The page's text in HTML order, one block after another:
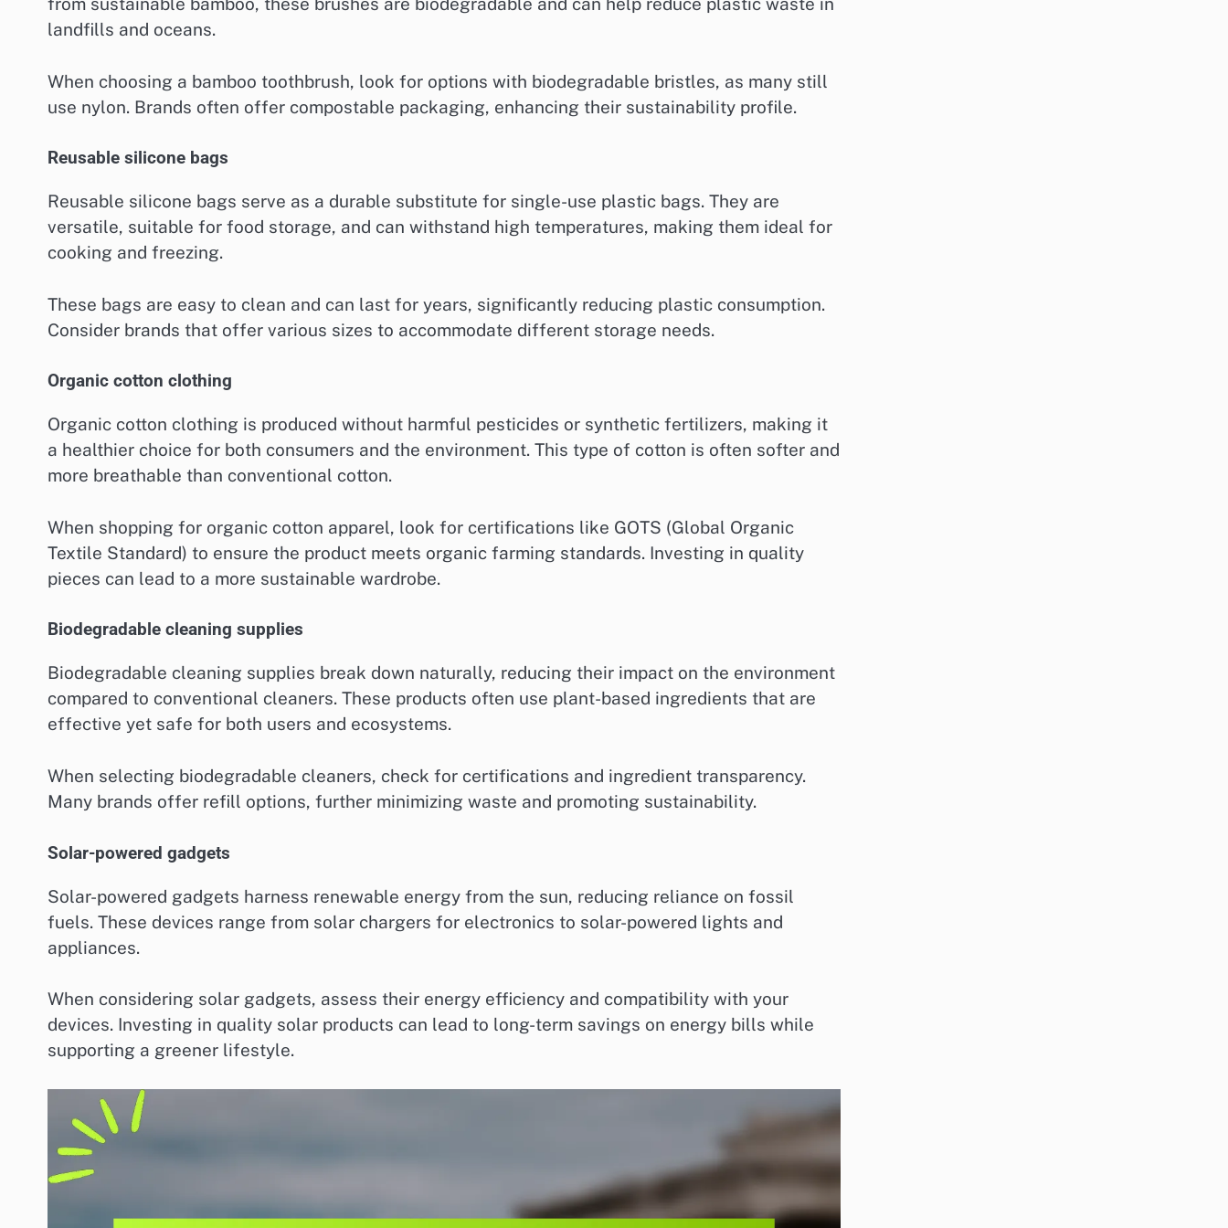
landfills and oceans.
When choosing a bamboo toothbrush, look for options with biodegradable bristles, as many still
use nylon. Brands often offer compostable packaging, enhancing their sustainability profile.
Reusable silicone bags
Reusable silicone bags serve as a durable substitute for single-use plastic bags. They are
versatile, suitable for food storage, and can withstand high temperatures, making them ideal for
cooking and freezing.
These bags are easy to clean and can last for years, significantly reducing plastic consumption.
Consider brands that offer various sizes to accommodate different storage needs.
Organic cotton clothing
Organic cotton clothing is produced without harmful pesticides or synthetic fertilizers, making it
a healthier choice for both consumers and the environment. This type of cotton is often softer and
more breathable than conventional cotton.
When shopping for organic cotton apparel, look for certifications like GOTS (Global Organic
Textile Standard) to ensure the product meets organic farming standards. Investing in quality
pieces can lead to a more sustainable wardrobe.
Biodegradable cleaning supplies
Biodegradable cleaning supplies break down naturally, reducing their impact on the environment
compared to conventional cleaners. These products often use plant-based ingredients that are
effective yet safe for both users and ecosystems.
When selecting biodegradable cleaners, check for certifications and ingredient transparency.
Many brands offer refill options, further minimizing waste and promoting sustainability.
Solar-powered gadgets
Solar-powered gadgets harness renewable energy from the sun, reducing reliance on fossil
fuels. These devices range from solar chargers for electronics to solar-powered lights and
appliances.
When considering solar gadgets, assess their energy efficiency and compatibility with your
devices. Investing in quality solar products can lead to long-term savings on energy bills while
supporting a greener lifestyle.